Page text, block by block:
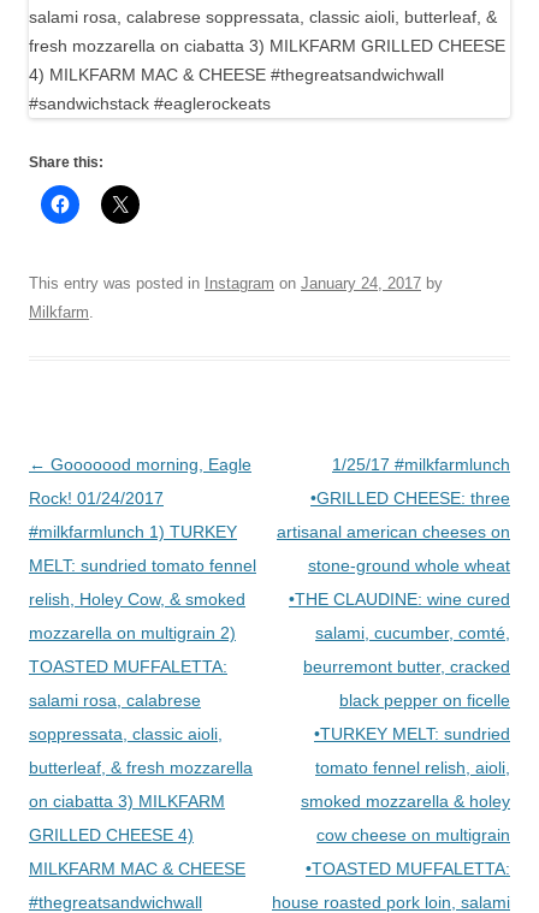
Share this:
This entry was posted in Instagram on January 24, 2017 by
Milkfarm
Post
navigation
← Gooooood morning, Eagle
Rock! 01/24/2017
#milkfarmlunch 1) TURKEY
MELT: sundried tomato fennel
relish, Holey Cow, & smoked
mozzarella on multigrain 2)
TOASTED MUFFALETTA:
salami rosa, calabrese
soppressata, classic aioli,
butterleaf, & fresh mozzarella
on ciabatta 3) MILKFARM
GRILLED CHEESE 4)
MILKFARM MAC & CHEESE
#thegreatsandwichwall
1/25/17 #milkfarmlunch
•GRILLED CHEESE: three
artisanal american cheeses on
stone-ground whole wheat
•THE CLAUDINE: wine cured
salami, cucumber, comté,
beurremont butter, cracked
black pepper on ficelle
•TURKEY MELT: sundried
tomato fennel relish, aioli,
smoked mozzarella & holey
cow cheese on multigrain
•TOASTED MUFFALETTA:
house roasted pork loin, salami